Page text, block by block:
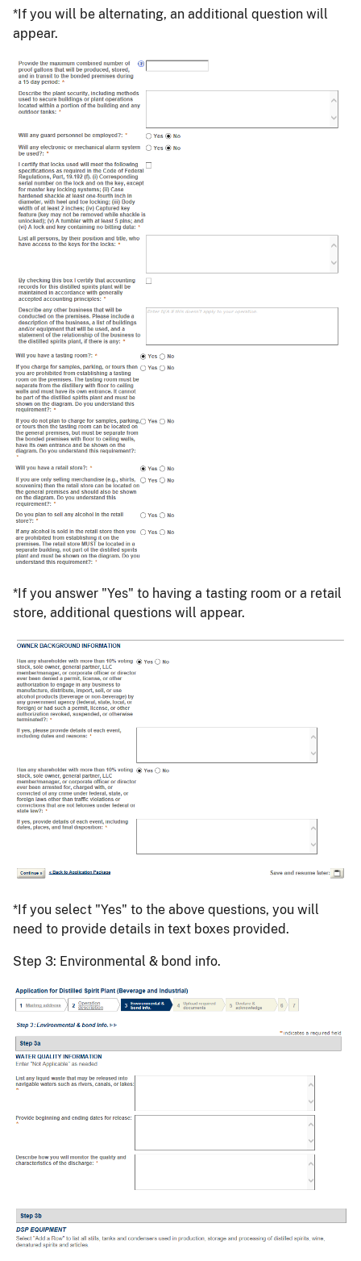
*If you will be alternating, an additional question will
appear.
*If you answer "Yes" to having a tasting room or a retail
store, additional questions will appear.
*If you select "Yes" to the above questions, you will
need to provide details in text boxes provided.
Step 3: Environmental & bond info.